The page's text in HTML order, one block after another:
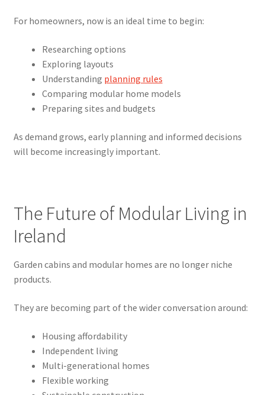
For homeowners, now is an ideal time to begin:
Researching options
Exploring layouts
Understanding planning rules
Comparing modular home models
Preparing sites and budgets
As demand grows, early planning and informed decisions
will become increasingly important.
The Future of Modular Living in
Ireland
Garden cabins and modular homes are no longer niche
products.
They are becoming part of the wider conversation around:
Housing affordability
Independent living
Multi-generational homes
Flexible working